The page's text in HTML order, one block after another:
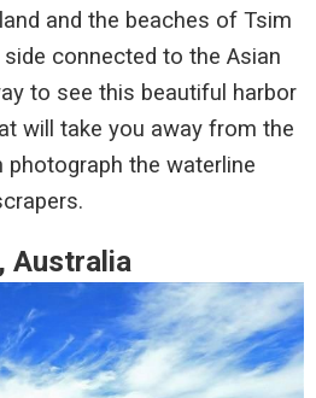
and the beaches of Tsim
connected to the Asian
to see this beautiful harbor
will take you away from the
photograph the waterline
Australia